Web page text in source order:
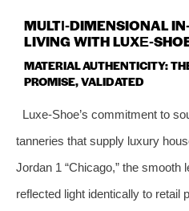
MULTI‑DIMENSIONAL
LIVING WITH
MATERIAL AUTHENTICITY:
PROMISE, VALIDATED
Luxe‑Shoe’s commitment to
tanneries that supply luxury
Jordan 1 “Chicago,” the smooth
reflected light identically to retail